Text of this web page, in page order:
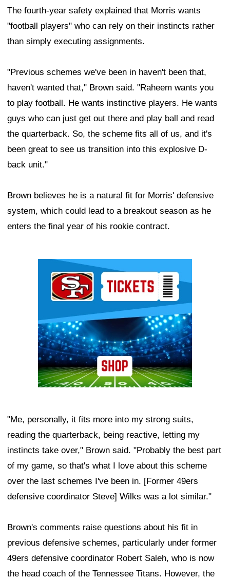
The fourth-year safety explained that Morris wants
"football players" who can rely on their instincts rather
than simply executing assignments.
"Previous schemes we've been in haven't been that,
haven't wanted that," Brown said. "Raheem wants you
to play football. He wants instinctive players. He wants
guys who can just get out there and play ball and read
the quarterback. So, the scheme fits all of us, and it's
been great to see us transition into this explosive D-
back unit."
Brown believes he is a natural fit for Morris' defensive
system, which could lead to a breakout season as he
enters the final year of his rookie contract.
"Me, personally, it fits more into my strong suits,
reading the quarterback, being reactive, letting my
instincts take over," Brown said. "Probably the best part
of my game, so that's what I love about this scheme
over the last schemes I've been in. [Former 49ers
defensive coordinator Steve] Wilks was a lot similar."
Brown's comments raise questions about his fit in
previous defensive schemes, particularly under former
49ers defensive coordinator Robert Saleh, who is now
the head coach of the Tennessee Titans. However, the